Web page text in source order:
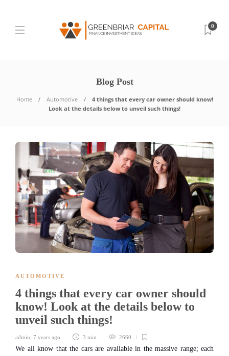
0
Blog Post
Home Automotive
4 things that every car owner should know!
Look at the details below to unveil such things!
AUTOMOTIVE
4 things that every car owner should
know! Look at the details below to
unveil such things!
admin 7 years ago 3 min 2660
We all know that the cars are available in the massive range; each